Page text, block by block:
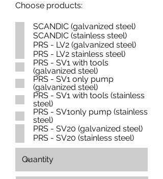
Choose products:
SCANDIC (galvanized steel)
SCANDIC (stainless steel)
PRS - LV2 (galvanized steel)
PRS - LV2 stainless steel)
PRS - SV1 with tools
(galvanized steel)
PRS - SV1 only pump
(galvanized steel)
PRS - SV1 with tools (stainless
steel)
PRS - SV1only pump (stainless
steel)
PRS - SV20 (galvanized steel)
PRS - SV20 (stainless steel)